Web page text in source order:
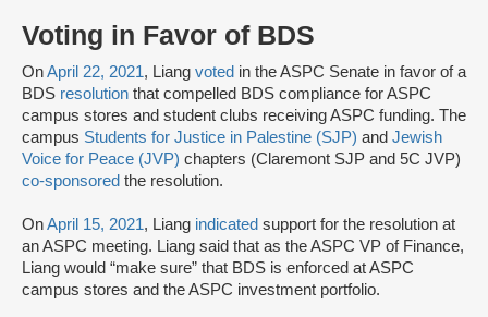
Voting in Favor of BDS
OnApril 22, 2021, Liang voted in the ASPC Senate in favor of a
BDS resolution that compelled BDS compliance for ASPC
campus stores and student clubs receiving ASPC funding. The
campus Students for Justice in Palestine (SJP) and Jewish
Voice for Peace (JVP) chapters (Claremont SJP and 5C JVP)
co-sponsored the resolution.
OnApril 15, 2021, Liang indicated support for the resolution at
an ASPC meeting. Liang said that as the ASPC VP of Finance,
Liang would “make sure” that BDS is enforced at ASPC
campus stores and the ASPC investment portfolio.